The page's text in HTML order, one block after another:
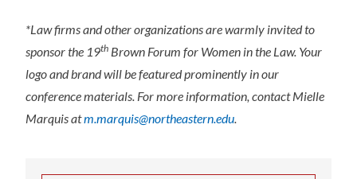
*Law firms and other organizations are warmly invited to
sponsor the 19th Brown Forum for Women in the Law. Your
logo and brand will be featured prominently in our
conference materials. For more information, contact Mielle
Marquis atm.marquis@northeastern.edu.